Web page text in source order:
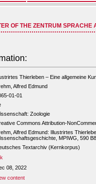
OF THE ZENTRUM SPRACHE
Thierleben – Eine allgemeine
Alfred Edmund
01-01
Zoologie
Commons Attribution-
Alfred Edmund: Illustrirtes
MPIWG, 590
Textarchiv (Kernkorpus)
08, 2022
content